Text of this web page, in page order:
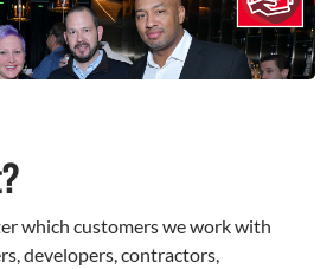
which customers we work with
developers, contractors,